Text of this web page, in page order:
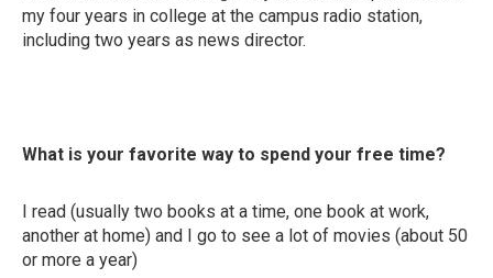
my four years in college at the campus radio station,
including two years as news director.
What is your favorite way to spend your free time?
I read (usually two books at a time, one book at work,
another at home) and I go to see a lot of movies (about 50
or more a year)